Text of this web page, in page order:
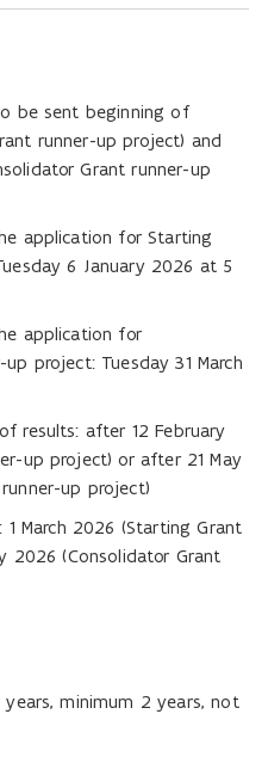
be sent beginning of
runner-up project) and
Grant runner-up
application for Starting
6 January 2026 at 5
application for
project: Tuesday 31 March
results: after 12 February
up project) or after 21 May
up project)
March 2026 (Starting Grant
2026 (Consolidator Grant
minimum 2 years, not